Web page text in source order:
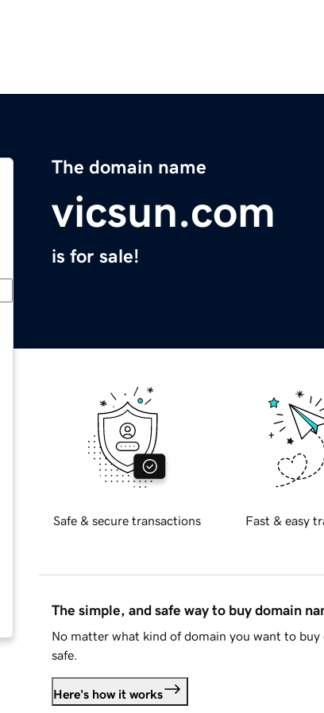
The domain name
vicsun.com
is for sale!
Safe & secure transactions Fast & easy
The simple, and safe way to buy domain
No matter what kind of domain you want to buy
safe.
Here's how it works